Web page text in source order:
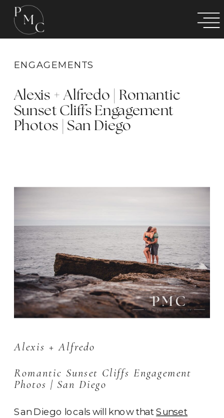
ENGAGEMENTS
Alexis + Alfredo | Romantic
Sunset Cliffs Engagement
Photos | San Diego
Alexis + Alfredo
Romantic Sunset Cliffs Engagement
Photos | San Diego
San Diego locals will know thatSunset